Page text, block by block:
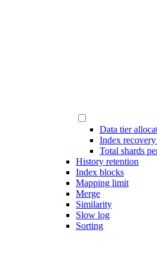
Data tier
Index
Total shards
History retention
Index blocks
Mapping limit
Merge
Similarity
Slow log
Sorting